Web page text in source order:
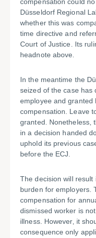
Düsseldorf Regional
whether this was
time directive and
Court of Justice. Its
headnote above.
In the meantime the
seized of the case has
employee and granted
compensation. Leave
granted. Nonetheless,
in a decision handed
uphold its previous
before the ECJ.
The decision will
burden for employers.
compensation for
dismissed worker is
illness. However, it
consequence only